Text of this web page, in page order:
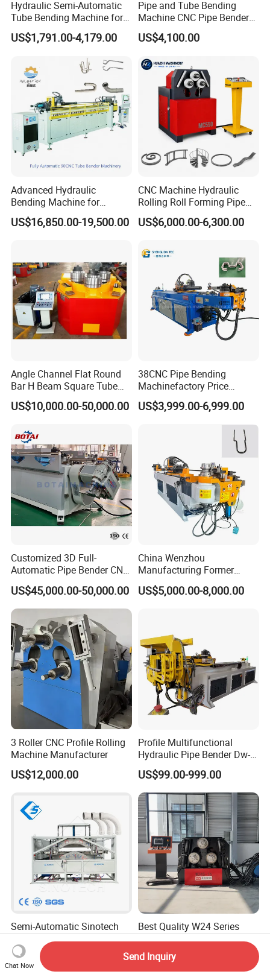
Hydraulic Semi-Automatic
Tube Bending Machine for
Metal Guardrail Pipe
US$1,791.00-4,179.00
Pipe and Tube Bending
Machine CNC Pipe Bender
for Steel Copper Aluminum
Stainless Steel Bending
US$4,100.00
Advanced Hydraulic
Bending Machine for
Professional Pipe Bending
Solutions
US$16,850.00-19,500.00
CNC Machine Hydraulic
Rolling Roll Forming Pipe
Bending Machine for
Channel Angle Tube Beam
Rolling Machine
US$6,000.00-6,300.00
Angle Channel Flat Round
Bar H Beam Square Tube
Pipe Roller Bender Profile
Section Bending Rolling
US$10,000.00-50,000.00
38CNC Pipe Bending
Machinefactory Price
Automatic Hydraulic Servo
Aluminum Copper Stainless
Steel Metal Pipe Tube CNC
Bender Bending Machine 3A
US$3,999.00-6,999.00
Customized 3D Full-
Automatic Pipe Bender CNC
Tube Mandral Bender for
Stainless Steel Tubes
Copper Pipe
US$45,000.00-50,000.00
China Wenzhou
Manufacturing Former
Machinery CNC Automatic
Induction Tubing Aluminum
Machine
US$5,000.00-8,000.00
3 Roller CNC Profile Rolling
Machine Manufacturer
US$12,000.00
Profile Multifunctional
Hydraulic Pipe Bender Dw-
50 CNC Automatic CNC
Electric Rod Mandrel Copper
Pipe Bending Machine
US$99.00-999.00
Semi-Automatic Sinotech
Wooden Case with Film
Wraping Hydraulic PVC Pipe
Bending Machine Plastic
US$2,500.00-7,500.00
Best Quality W24 Series
Hydraulic CNC Profile
Bending Machine Angle
Rolls Section Bender
US$12,000.00-18,500.00
Chat Now
Send Inquiry